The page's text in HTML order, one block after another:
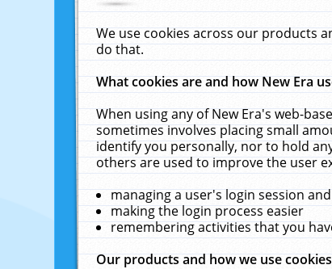
We use cookies across our products
do that.
What cookies are and how New Era
When using any of New Era's web-
sometimes involves placing small
identify you personally, nor to hold
others are used to improve the user
managing a user's login session
making the login process easier
remembering activities that you
Our products and how we use